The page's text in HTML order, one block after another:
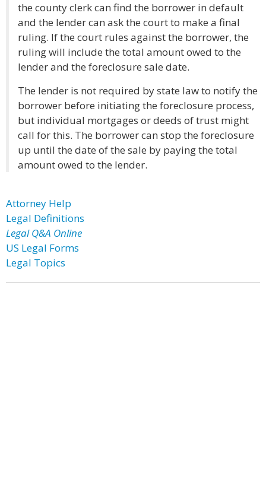
the county clerk can find the borrower in default
and the lender can ask the court to make a final
ruling. If the court rules against the borrower, the
ruling will include the total amount owed to the
lender and the foreclosure sale date.
The lender is not required by state law to notify the
borrower before initiating the foreclosure process,
but individual mortgages or deeds of trust might
call for this. The borrower can stop the foreclosure
up until the date of the sale by paying the total
amount owed to the lender.
Attorney Help
Legal Definitions
Legal Q&A Online
US Legal Forms
Legal Topics